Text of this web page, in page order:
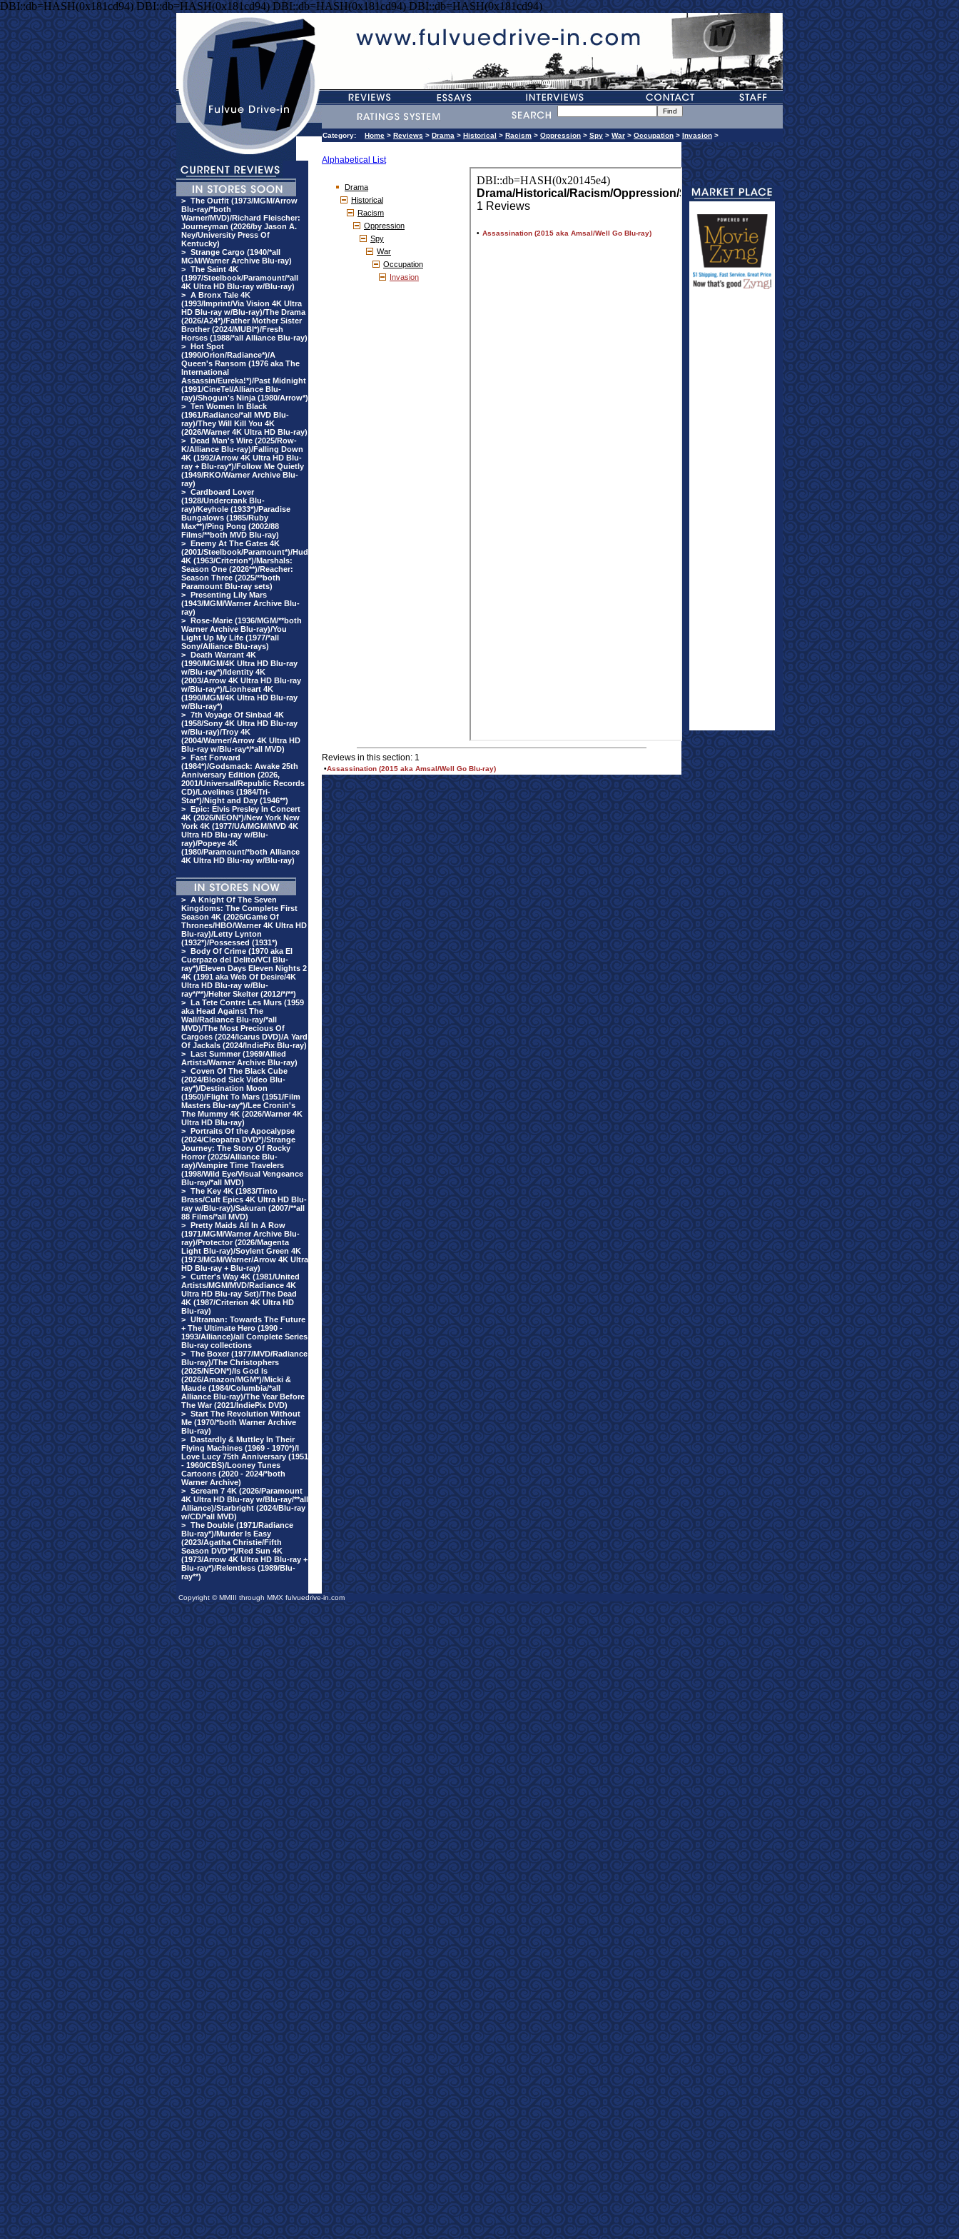
DBI::db=HASH(0x181cd94) DBI::db=HASH(0x181cd94) DBI::db=HASH(0x181cd94) DBI::db=HASH(0x181cd94)
> The Outfit (1973/MGM/Arrow
Blu-ray/*both
Warner/MVD)/Richard Fleischer:
Journeyman (2026/by Jason A.
Ney/University Press Of
Kentucky)
> Strange Cargo (1940/*all
MGM/Warner Archive Blu-ray)
> The Saint 4K
(1997/Steelbook/Paramount/*all
4K Ultra HD Blu-ray w/Blu-ray)
> A Bronx Tale 4K
(1993/Imprint/Via Vision 4K Ultra
HD Blu-ray w/Blu-ray)/The Drama
(2026/A24*)/Father Mother Sister
Brother (2024/MUBI*)/Fresh
Horses (1988/*all Alliance Blu-ray)
> Hot Spot
(1990/Orion/Radiance*)/A
Queen's Ransom (1976 aka The
International
Assassin/Eureka!*)/Past Midnight
(1991/CineTel/Alliance Blu-
ray)/Shogun's Ninja (1980/Arrow*)
> Ten Women In Black
(1961/Radiance/*all MVD Blu-
ray)/They Will Kill You 4K
(2026/Warner 4K Ultra HD Blu-ray)
> Dead Man's Wire (2025/Row-
K/Alliance Blu-ray)/Falling Down
4K (1992/Arrow 4K Ultra HD Blu-
ray + Blu-ray*)/Follow Me Quietly
(1949/RKO/Warner Archive Blu-
ray)
> Cardboard Lover
(1928/Undercrank Blu-
ray)/Keyhole (1933*)/Paradise
Bungalows (1985/Ruby
Max**)/Ping Pong (2002/88
Films/**both MVD Blu-ray)
> Enemy At The Gates 4K
(2001/Steelbook/Paramount*)/Hud
4K (1963/Criterion*)/Marshals:
Season One (2026**)/Reacher:
Season Three (2025/**both
Paramount Blu-ray sets)
> Presenting Lily Mars
(1943/MGM/Warner Archive Blu-
ray)
> Rose-Marie (1936/MGM/**both
Warner Archive Blu-ray)/You
Light Up My Life (1977/*all
Sony/Alliance Blu-rays)
> Death Warrant 4K
(1990/MGM/4K Ultra HD Blu-ray
w/Blu-ray*)/Identity 4K
(2003/Arrow 4K Ultra HD Blu-ray
w/Blu-ray*)/Lionheart 4K
(1990/MGM/4K Ultra HD Blu-ray
w/Blu-ray*)
> 7th Voyage Of Sinbad 4K
(1958/Sony 4K Ultra HD Blu-ray
w/Blu-ray)/Troy 4K
(2004/Warner/Arrow 4K Ultra HD
Blu-ray w/Blu-ray*/*all MVD)
> Fast Forward
(1984*)/Godsmack: Awake 25th
Anniversary Edition (2026,
2001/Universal/Republic Records
CD)/Lovelines (1984/Tri-
Star*)/Night and Day (1946**)
> Epic: Elvis Presley In Concert
4K (2026/NEON*)/New York New
York 4K (1977/UA/MGM/MVD 4K
Ultra HD Blu-ray w/Blu-
ray)/Popeye 4K
(1980/Paramount/*both Alliance
4K Ultra HD Blu-ray w/Blu-ray)
> A Knight Of The Seven
Kingdoms: The Complete First
Season 4K (2026/Game Of
Thrones/HBO/Warner 4K Ultra HD
Blu-ray)/Letty Lynton
(1932*)/Possessed (1931*)
> Body Of Crime (1970 aka El
Cuerpazo del Delito/VCI Blu-
ray*)/Eleven Days Eleven Nights 2
4K (1991 aka Web Of Desire/4K
Ultra HD Blu-ray w/Blu-
ray*/**)/Helter Skelter (2012/*/**)
> La Tete Contre Les Murs (1959
aka Head Against The
Wall/Radiance Blu-ray/*all
MVD)/The Most Precious Of
Cargoes (2024/Icarus DVD)/A Yard
Of Jackals (2024/IndiePix Blu-ray)
> Last Summer (1969/Allied
Artists/Warner Archive Blu-ray)
> Coven Of The Black Cube
(2024/Blood Sick Video Blu-
ray*)/Destination Moon
(1950)/Flight To Mars (1951/Film
Masters Blu-ray*)/Lee Cronin's
The Mummy 4K (2026/Warner 4K
Ultra HD Blu-ray)
> Portraits Of the Apocalypse
(2024/Cleopatra DVD*)/Strange
Journey: The Story Of Rocky
Horror (2025/Alliance Blu-
ray)/Vampire Time Travelers
(1998/Wild Eye/Visual Vengeance
Blu-ray/*all MVD)
> The Key 4K (1983/Tinto
Brass/Cult Epics 4K Ultra HD Blu-
ray w/Blu-ray)/Sakuran (2007/**all
88 Films/*all MVD)
> Pretty Maids All In A Row
(1971/MGM/Warner Archive Blu-
ray)/Protector (2026/Magenta
Light Blu-ray)/Soylent Green 4K
(1973/MGM/Warner/Arrow 4K Ultra
HD Blu-ray + Blu-ray)
> Cutter's Way 4K (1981/United
Artists/MGM/MVD/Radiance 4K
Ultra HD Blu-ray Set)/The Dead
4K (1987/Criterion 4K Ultra HD
Blu-ray)
> Ultraman: Towards The Future
+ The Ultimate Hero (1990 -
1993/Alliance)/all Complete Series
Blu-ray collections
> The Boxer (1977/MVD/Radiance
Blu-ray)/The Christophers
(2025/NEON*)/Is God Is
(2026/Amazon/MGM*)/Micki &
Maude (1984/Columbia/*all
Alliance Blu-ray)/The Year Before
The War (2021/IndiePix DVD)
> Start The Revolution Without
Me (1970/*both Warner Archive
Blu-ray)
> Dastardly & Muttley In Their
Flying Machines (1969 - 1970*)/I
Love Lucy 75th Anniversary (1951
- 1960/CBS)/Looney Tunes
Cartoons (2020 - 2024/*both
Warner Archive)
> Scream 7 4K (2026/Paramount
4K Ultra HD Blu-ray w/Blu-ray/**all
Alliance)/Starbright (2024/Blu-ray
w/CD/*all MVD)
> The Double (1971/Radiance
Blu-ray*)/Murder Is Easy
(2023/Agatha Christie/Fifth
Season DVD**)/Red Sun 4K
(1973/Arrow 4K Ultra HD Blu-ray +
Blu-ray*)/Relentless (1989/Blu-
ray**)
Category: Home > Reviews > Drama > Historical > Racism > Oppression > Spy > War > Occupation > Invasion >
Alphabetical List
Drama
Historical
Racism
Oppression
Spy
War
Occupation
Invasion
Reviews in this section: 1
•Assassination (2015 aka Amsal/Well Go Blu-ray)
Copyright © MMIII through MMX fulvuedrive-in.com